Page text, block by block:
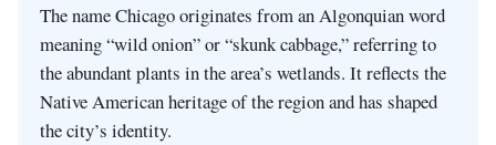
The name Chicago originates from an Algonquian word
meaning “wild onion” or “skunk cabbage,” referring to
the abundant plants in the area’s wetlands. It reflects the
Native American heritage of the region and has shaped
the city’s identity.